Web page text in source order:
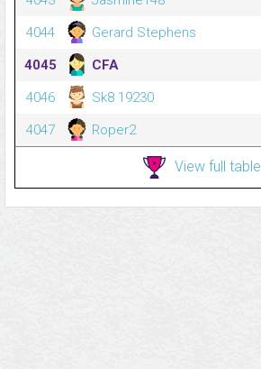
4044
Gerard Stephens
4045
CFA
4046
Sk8 19230
4047
Roper2
View full table